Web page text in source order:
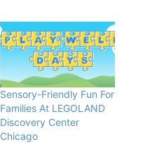
Sensory-Friendly Fun For
Families At LEGOLAND
Discovery Center
Chicago